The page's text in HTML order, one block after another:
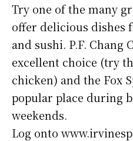
Try one of the many
offer delicious dishes
and sushi. P.F. Chang
excellent choice (try
chicken) and the Fox
popular place during
weekends.
Log onto